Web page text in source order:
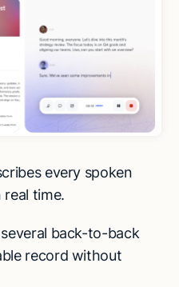
every spoken
time.
back-to-back
record without